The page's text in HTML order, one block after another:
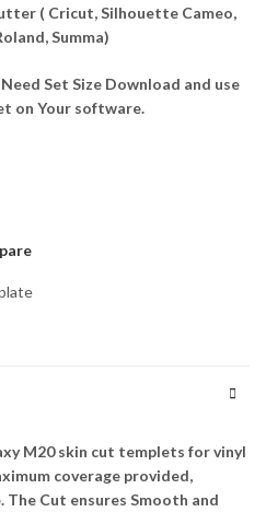
( Cricut, Silhouette Cameo,
Summa)
Set Size Download and use
on Your software.
Vector quantity
M20 skin cut templets for vinyl
coverage provided,
Cut ensures Smooth and